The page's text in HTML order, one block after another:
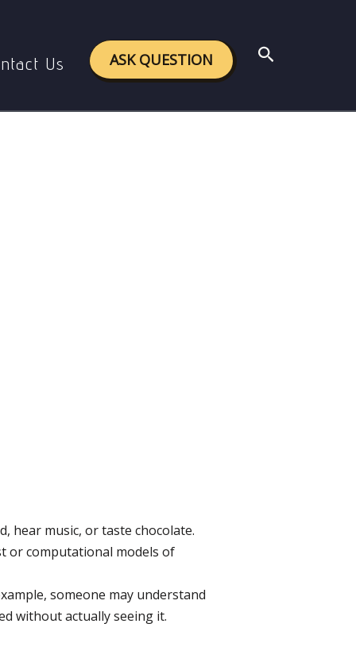
Us ASK QUESTION Search
hear music, or taste chocolate.
or computational models of
someone may understand
without actually seeing it.